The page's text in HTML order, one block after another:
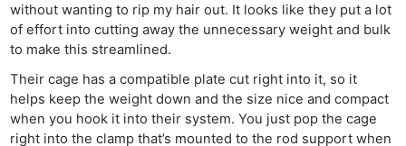
without wanting to rip my hair out. It looks like they put a lot
of effort into cutting away the unnecessary weight and bulk
to make this streamlined.
Their cage has a compatible plate cut right into it, so it
helps keep the weight down and the size nice and compact
when you hook it into their system. You just pop the cage
right into the clamp that’s mounted to the rod support when